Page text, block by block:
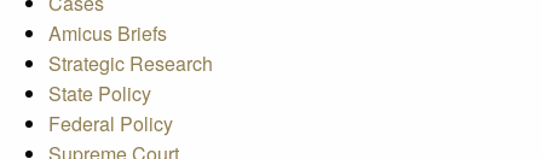
Amicus Briefs
Strategic Research
State Policy
Federal Policy